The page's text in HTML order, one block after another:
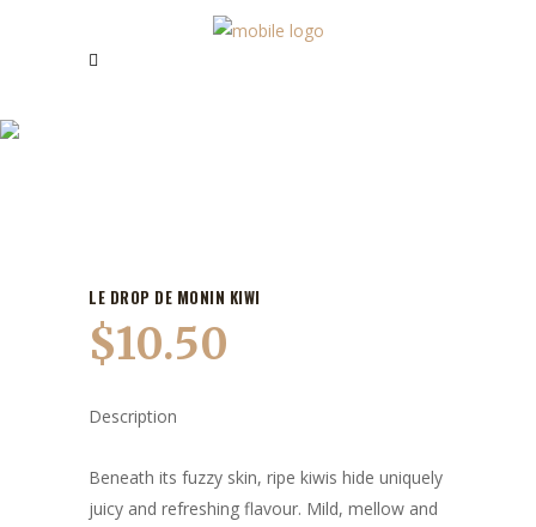
LE DROP DE MONIN KIWI
$10.50
Description
Beneath its fuzzy skin, ripe kiwis hide uniquely
juicy and refreshing flavour. Mild, mellow and